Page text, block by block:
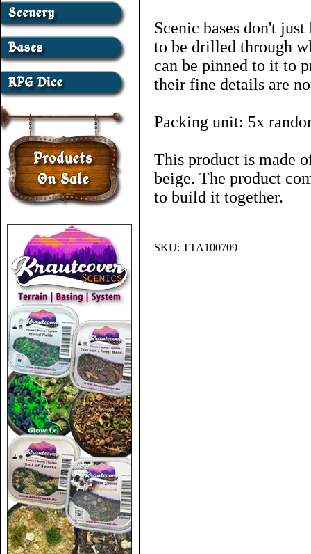
Scenic bases don't
to be drilled through
can be pinned to it to
their fine details are
Packing unit: 5x
This product is made
beige. The product
to build it together.
SKU: TTA100709